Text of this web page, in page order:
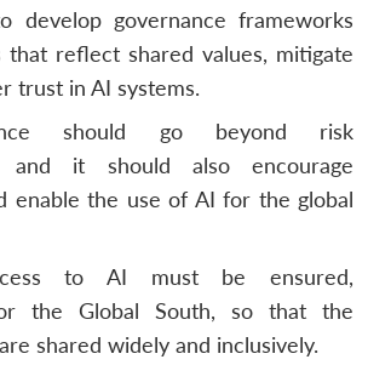
develop governance frameworks
that reflect shared values, mitigate
trust in AI systems.
should go beyond risk
and it should also encourage
enable the use of AI for the global
to AI must be ensured,
the Global South, so that the
shared widely and inclusively.